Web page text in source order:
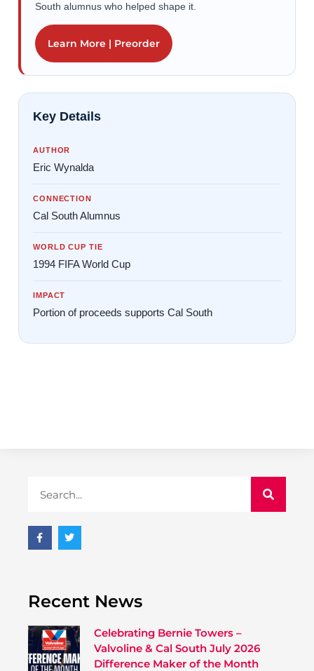
South alumnus who helped shape it.
Learn More | Preorder
Key Details
AUTHOR
Eric Wynalda
CONNECTION
Cal South Alumnus
WORLD CUP TIE
1994 FIFA World Cup
IMPACT
Portion of proceeds supports Cal South
Recent News
Celebrating Bernie Towers –
Valvoline & Cal South July 2026
Difference Maker of the Month